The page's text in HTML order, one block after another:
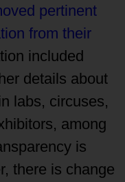
pertinent
from their
included
details about
labs, circuses,
among
is
there is change